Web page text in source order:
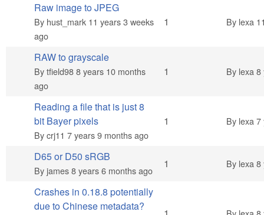
Normal topic
Raw image to JPEG
By hust_mark 11 years 3 weeks
ago
1 By lexa
Normal topic
RAW to grayscale
Bytfield988 years 10 months
ago
1 By lexa 8
Normal topic
Reading a file that is just 8
bit Bayer pixels
Bycrj11 7 years 9 months ago
1 By lexa 7
Normal topic
D65 or D50 sRGB
By james8 years 6 months ago
1 By lexa 8
Crashes in 0.18.8 potentially
due to Chinese metadata?